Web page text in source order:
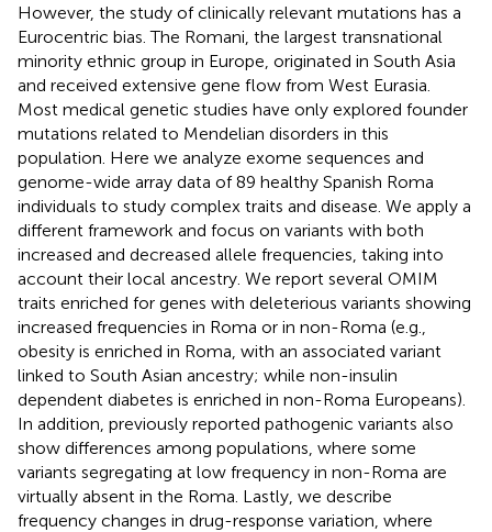
However, the study of clinically relevant mutations has a
Eurocentric bias. The Romani, the largest transnational
minority ethnic group in Europe, originated in South Asia
and received extensive gene flow from West Eurasia.
Most medical genetic studies have only explored founder
mutations related to Mendelian disorders in this
population. Here we analyze exome sequences and
genome-wide array data of 89 healthy Spanish Roma
individuals to study complex traits and disease. We apply a
different framework and focus on variants with both
increased and decreased allele frequencies, taking into
account their local ancestry. We report several OMIM
traits enriched for genes with deleterious variants showing
increased frequencies in Roma or in non-Roma (e.g.,
obesity is enriched in Roma, with an associated variant
linked to South Asian ancestry; while non-insulin
dependent diabetes is enriched in non-Roma Europeans).
In addition, previously reported pathogenic variants also
show differences among populations, where some
variants segregating at low frequency in non-Roma are
virtually absent in the Roma. Lastly, we describe
frequency changes in drug-response variation, where